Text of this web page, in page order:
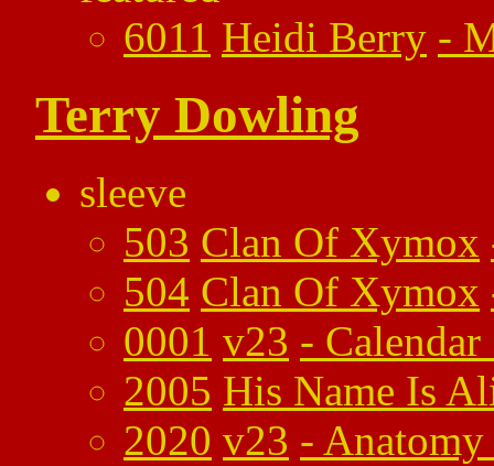
6011 Heidi Berry -
Terry Dowling
sleeve
503 Clan Of Xymox
504 Clan Of Xymox
0001 v23 -
2005 His Name Is
2020 v23 - Anatomy